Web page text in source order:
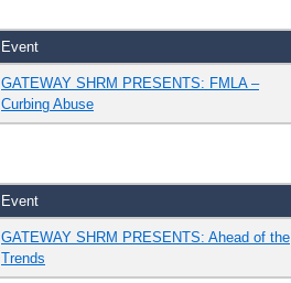
Event
GATEWAY SHRM PRESENTS: FMLA –
Curbing Abuse
Event
GATEWAY SHRM PRESENTS: Ahead of the
Trends